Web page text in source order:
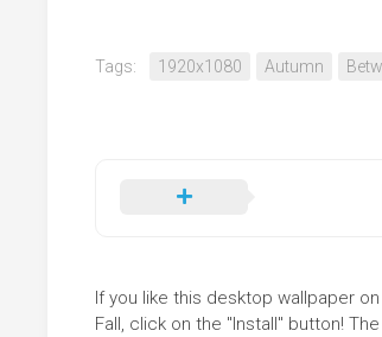
Tags: 1920x1080 Autumn
If you like this desktop wallpaper
Fall, click on the "Install" button!